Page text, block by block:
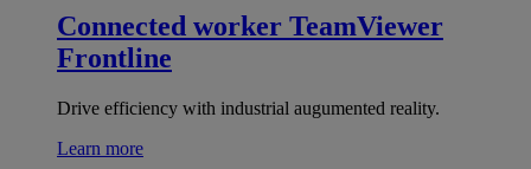
Connected worker TeamViewer
Frontline
Drive efficiency with industrial augumented reality.
Learn more